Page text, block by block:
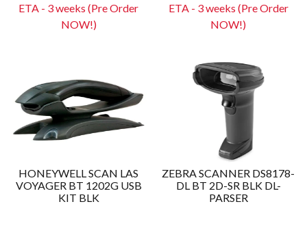
ETA - 3 weeks (Pre Order
NOW!)
ETA - 3 weeks (Pre Order
NOW!)
HONEYWELL SCAN LAS
VOYAGER BT 1202G USB
KIT BLK
ZEBRA SCANNER DS8178-
DL BT 2D-SR BLK DL-
PARSER